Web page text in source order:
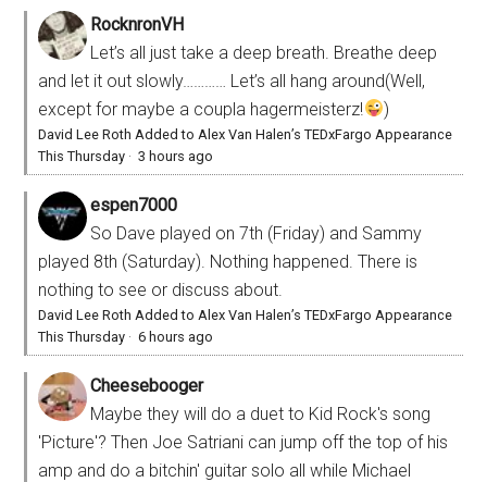
RocknronVH
Let’s all just take a deep breath. Breathe deep
and let it out slowly………… Let’s all hang around(Well,
except for maybe a coupla hagermeisterz!
)
David Lee Roth Added to Alex Van Halen’s TEDxFargo Appearance
This Thursday ·3 hours ago
espen7000
So Dave played on 7th (Friday) and Sammy
played 8th (Saturday). Nothing happened. There is
nothing to see or discuss about.
David Lee Roth Added to Alex Van Halen’s TEDxFargo Appearance
This Thursday ·6 hours ago
Cheesebooger
Maybe they will do a duet to Kid Rock's song
'Picture'? Then Joe Satriani can jump off the top of his
amp and do a bitchin' guitar solo all while Michael